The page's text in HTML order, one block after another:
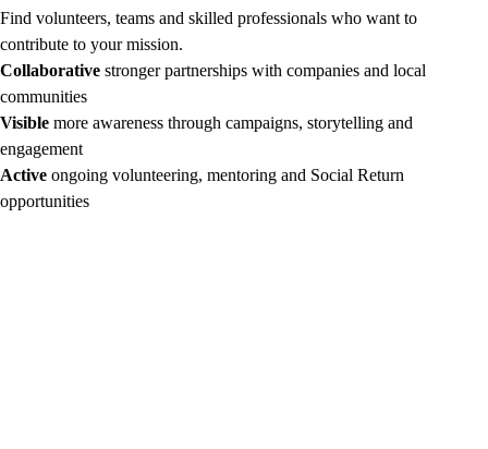
Find volunteers, teams and skilled professionals who want to
contribute to your mission.
Collaborative stronger partnerships with companies and local
communities
Visible more awareness through campaigns, storytelling and
engagement
Active ongoing volunteering, mentoring and Social Return
opportunities